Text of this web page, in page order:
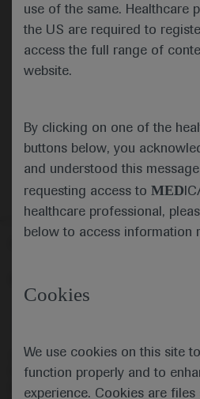
use of the same. Healthcare
the US are required to
access the full range of
website.
By clicking on one of the
buttons below, you
and understood this
requesting access to MED
healthcare professional,
below to access information
Cookies
We use cookies on this site
function properly and to
experience. Cookies are
hepatitis B and cirrhosis
Protein Induced by
(PIVKA-II): a cost-utility
Kong as an example of
This file is not available.
This website is intended for healthcare
United Kingdom (UK) and Australia.
prescribing information of medicinal